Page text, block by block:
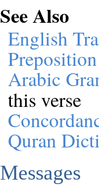
See Also
English
Arabic
this verse
Quran
Messages